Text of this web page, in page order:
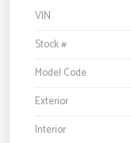
VIN
Stock #
Model Code
Exterior
Interior